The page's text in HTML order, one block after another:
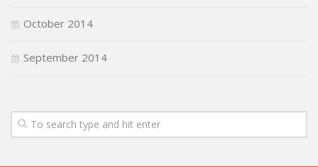
October 2014
September 2014